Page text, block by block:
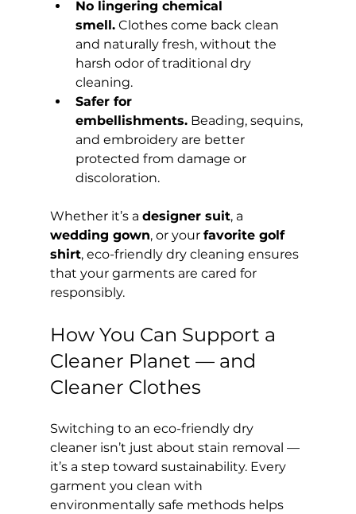
No lingering chemical
smell. Clothes come back clean
and naturally fresh, without the
harsh odor of traditional dry
cleaning.
Safer for
embellishments. Beading, sequins,
and embroidery are better
protected from damage or
discoloration.
Whether it’s a designer suit, a
wedding gown, or your favorite golf
shirt, eco-friendly dry cleaning ensures
that your garments are cared for
responsibly.
How You Can Support a
Cleaner Planet — and
Cleaner Clothes
Switching to an eco-friendly dry
cleaner isn’t just about stain removal —
it’s a step toward sustainability. Every
garment you clean with
environmentally safe methods helps